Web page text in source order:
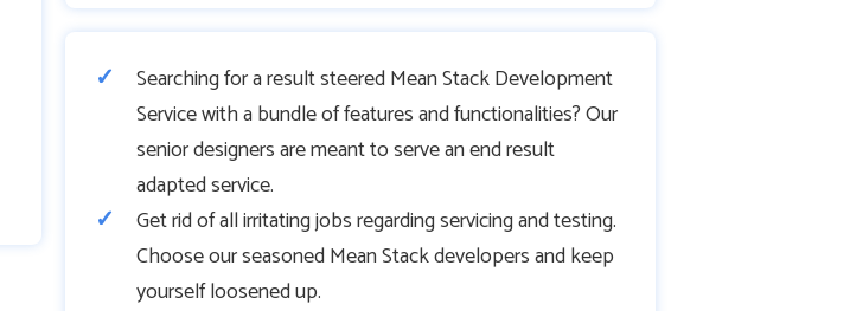
Searching for a result steered Mean Stack Development
Service with a bundle of features and functionalities? Our
senior designers are meant to serve an end result
adapted service.
Get rid of all irritating jobs regarding servicing and testing.
Choose our seasoned Mean Stack developers and keep
yourself loosened up.